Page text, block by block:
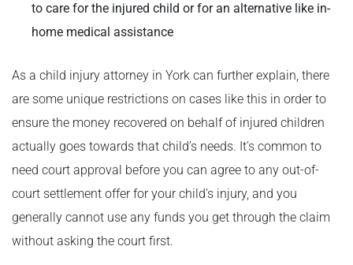
to care for the injured child or for an alternative like in-
home medical assistance
As a child injury attorney in York can further explain, there
are some unique restrictions on cases like this in order to
ensure the money recovered on behalf of injured children
actually goes towards that child’s needs. It’s common to
need court approval before you can agree to any out-of-
court settlement offer for your child’s injury, and you
generally cannot use any funds you get through the claim
without asking the court first.